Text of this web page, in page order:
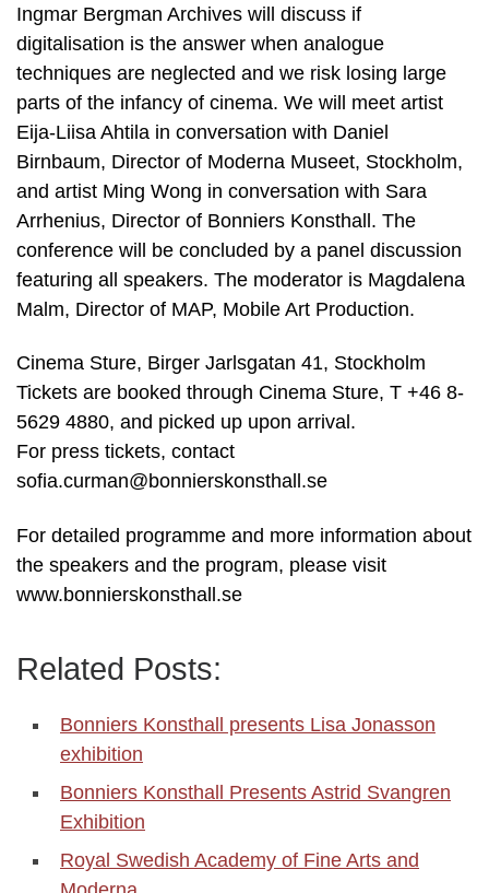
Ingmar Bergman Archives will discuss if
digitalisation is the answer when analogue
techniques are neglected and we risk losing large
parts of the infancy of cinema. We will meet artist
Eija-Liisa Ahtila in conversation with Daniel
Birnbaum, Director of Moderna Museet, Stockholm,
and artist Ming Wong in conversation with Sara
Arrhenius, Director of Bonniers Konsthall. The
conference will be concluded by a panel discussion
featuring all speakers. The moderator is Magdalena
Malm, Director of MAP, Mobile Art Production.
Cinema Sture, Birger Jarlsgatan 41, Stockholm
Tickets are booked through Cinema Sture, T +46 8-
5629 4880, and picked up upon arrival.
For press tickets, contact
sofia.curman@bonnierskonsthall.se
For detailed programme and more information about
the speakers and the program, please visit
www.bonnierskonsthall.se
Related Posts:
Bonniers Konsthall presents Lisa Jonasson
exhibition
Bonniers Konsthall Presents Astrid Svangren
Exhibition
Royal Swedish Academy of Fine Arts and